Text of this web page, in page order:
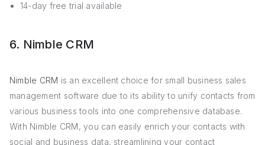
14-day free trial available
6. Nimble CRM
Nimble CRM is an excellent choice for small business sales
management software due to its ability to unify contacts from
various business tools into one comprehensive database.
With Nimble CRM, you can easily enrich your contacts with
social and business data, streamlining your contact